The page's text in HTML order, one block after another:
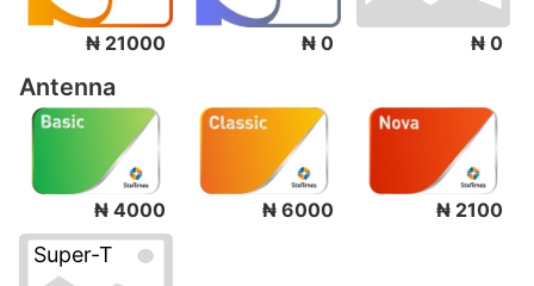
₦ 21000 ₦ 0 ₦ 0
Antenna
₦ 4000 ₦ 6000 ₦ 2100
Super-T